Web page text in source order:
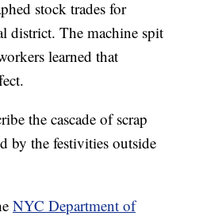
stock trades for
district. The machine spit
learned that
the cascade of scrap
by the festivities outside
NYC Department of